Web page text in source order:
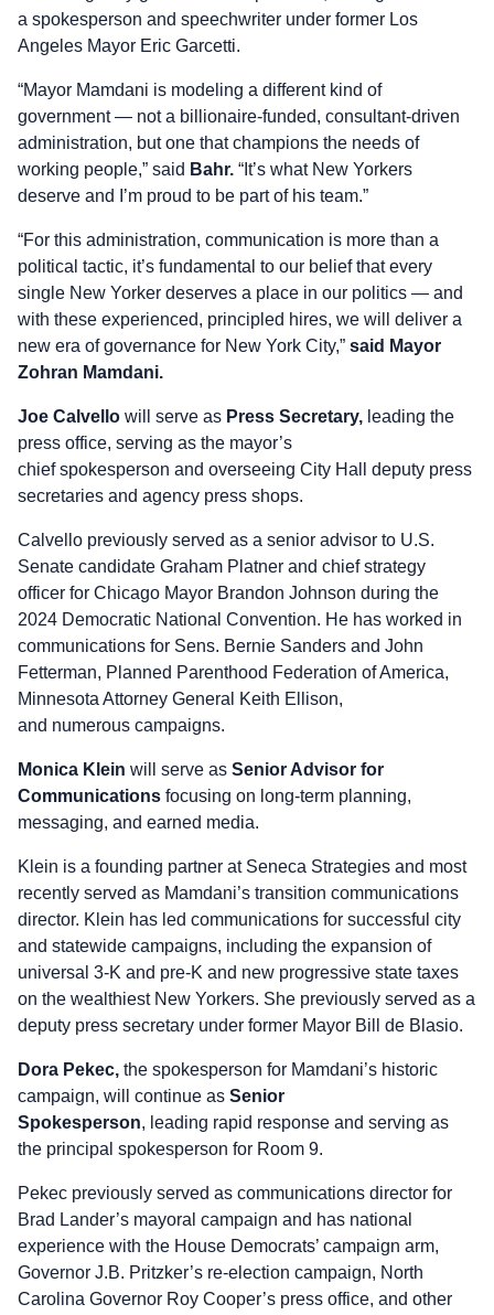
a spokesperson and speechwriter under former Los
Angeles Mayor Eric Garcetti.
“Mayor Mamdani is modeling a different kind of
government — not a billionaire-funded, consultant-driven
administration, but one that champions the needs of
working people,” said Bahr. “It’s what New Yorkers
deserve and I’m proud to be part of his team.”
“For this administration, communication is more than a
political tactic, it’s fundamental to our belief that every
single New Yorker deserves a place in our politics — and
with these experienced, principled hires, we will deliver a
new era of governance for New York City,” said Mayor
Zohran Mamdani.
Joe Calvello will serve as Press Secretary, leading the
press office, serving as the mayor’s
chief spokesperson and overseeing City Hall deputy press
secretaries and agency press shops.
Calvello previously served as a senior advisor to U.S.
Senate candidate Graham Platner and chief strategy
officer for Chicago Mayor Brandon Johnson during the
2024 Democratic National Convention. He has worked in
communications for Sens. Bernie Sanders and John
Fetterman, Planned Parenthood Federation of America,
Minnesota Attorney General Keith Ellison,
and numerous campaigns.
Monica Klein will serve as Senior Advisor for
Communications focusing on long-term planning,
messaging, and earned media.
Klein is a founding partner at Seneca Strategies and most
recently served as Mamdani’s transition communications
director. Klein has led communications for successful city
and statewide campaigns, including the expansion of
universal 3-K and pre-K and new progressive state taxes
on the wealthiest New Yorkers. She previously served as a
deputy press secretary under former Mayor Bill de Blasio.
Dora Pekec, the spokesperson for Mamdani’s historic
campaign, will continue as Senior
Spokesperson, leading rapid response and serving as
the principal spokesperson for Room 9.
Pekec previously served as communications director for
Brad Lander’s mayoral campaign and has national
experience with the House Democrats’ campaign arm,
Governor J.B. Pritzker’s re-election campaign, North
Carolina Governor Roy Cooper’s press office, and other